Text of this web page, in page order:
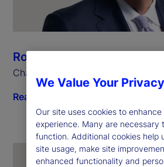
Ronald P. O’Hanley
Chairman and Chief Executive
Read biography
We Value Your Privacy
Our site uses cookies to enhance
experience. Many are necessary
function. Additional cookies help
site usage, make site
enhanced functionality and